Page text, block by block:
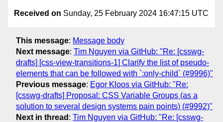
Received on Sunday, 25 February 2024 16:47:15 UTC
This message: Message body
Next message: Tim Nguyen via GitHub: "Re: [csswg-
drafts] [css-view-transitions-1] Clarify the list of pseudo-
elements that can be followed with `:only-child` (#9996)"
Previous message: Egor Kloos via GitHub: "Re:
[csswg-drafts] Proposal: CSS Variable Groups (as a
solution to several design systems pain points) (#9992)"
Next in thread : Tim Nguyen via GitHub: "Re: [csswg-